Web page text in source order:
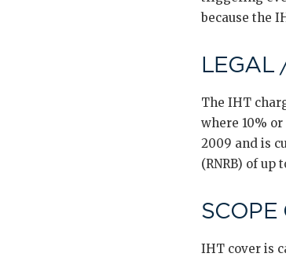
because the
LEGAL
The IHT
where 10%
2009 and is
(RNRB) of up
SCOPE
IHT cover is